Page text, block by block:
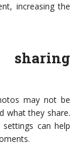
increasing the
sharing
may not be
what they share.
settings can help